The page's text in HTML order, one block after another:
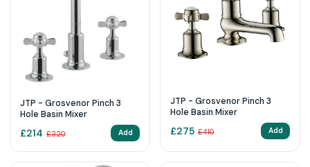
JTP - Grosvenor Pinch 3
Hole Basin Mixer
£214 £320 Add
JTP - Grosvenor Pinch 3
Hole Basin Mixer
£275 £410 Add